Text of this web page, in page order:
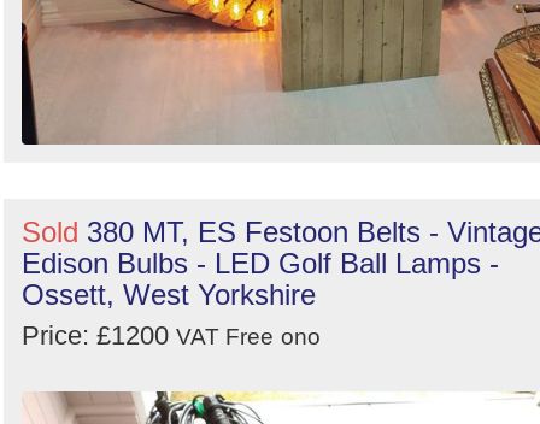
Sold 380 MT, ES Festoon Belts -
Edison Bulbs - LED Golf Ball Lamps -
Ossett, West Yorkshire
Price: £1200 VAT Free ono